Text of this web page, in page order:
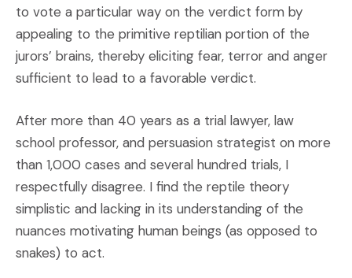
to vote a particular way on the verdict form by
appealing to the primitive reptilian portion of the
jurors’ brains, thereby eliciting fear, terror and anger
sufficient to lead to a favorable verdict.
After more than 40 years as a trial lawyer, law
school professor, and persuasion strategist on more
than 1,000 cases and several hundred trials, I
respectfully disagree. I find the reptile theory
simplistic and lacking in its understanding of the
nuances motivating human beings (as opposed to
snakes) to act.